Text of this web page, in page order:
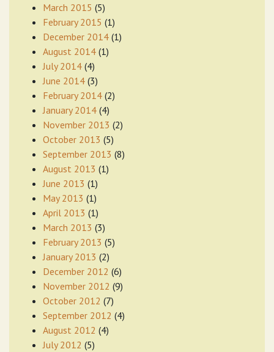
March 2015 (5)
February 2015 (1)
December 2014 (1)
August 2014 (1)
July 2014 (4)
June 2014 (3)
February 2014 (2)
January 2014 (4)
November 2013 (2)
October 2013 (5)
September 2013 (8)
August 2013 (1)
June 2013 (1)
May 2013 (1)
April 2013 (1)
March 2013 (3)
February 2013 (5)
January 2013 (2)
December 2012 (6)
November 2012 (9)
October 2012 (7)
September 2012 (4)
August 2012 (4)
July 2012 (5)